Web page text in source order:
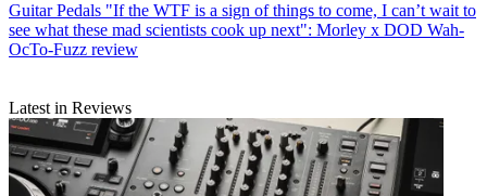
Guitar Pedals "If the WTF is a sign of things to come, I can’t wait to
see what these mad scientists cook up next": Morley x DOD Wah-
OcTo-Fuzz review
Latest in Reviews